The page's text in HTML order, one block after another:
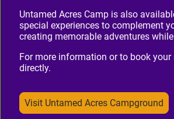
Untamed Acres Camp is also
special experiences to complement
creating memorable adventures
For more information or to book
directly.
Visit Untamed Acres Campground